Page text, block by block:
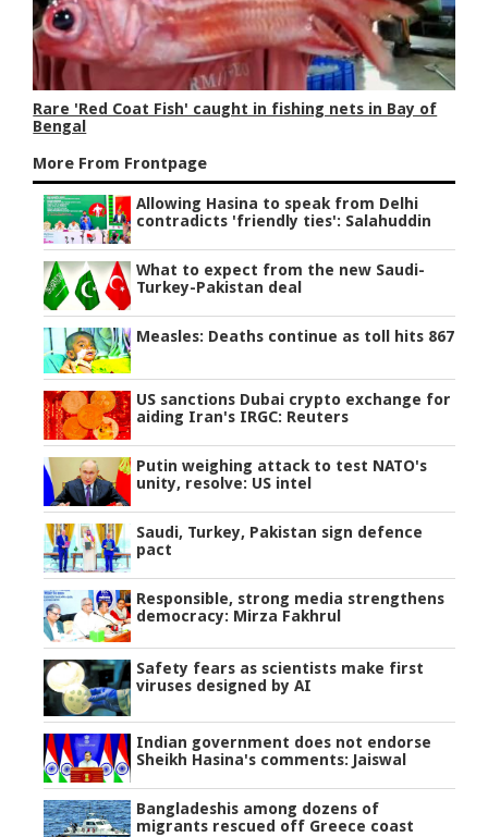
Rare 'Red Coat Fish' caught in fishing nets in Bay of
Bengal
More From Frontpage
Allowing Hasina to speak from Delhi
contradicts 'friendly ties': Salahuddin
What to expect from the new Saudi-
Turkey-Pakistan deal
Measles: Deaths continue as toll hits 867
US sanctions Dubai crypto exchange for
aiding Iran's IRGC: Reuters
Putin weighing attack to test NATO's
unity, resolve: US intel
Saudi, Turkey, Pakistan sign defence
pact
Responsible, strong media strengthens
democracy: Mirza Fakhrul
Safety fears as scientists make first
viruses designed by AI
Indian government does not endorse
Sheikh Hasina's comments: Jaiswal
Bangladeshis among dozens of
migrants rescued off Greece coast